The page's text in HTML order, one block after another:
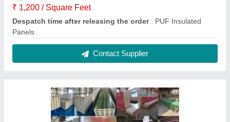
₹ 1,200 / Square Feet
Despatch time after releasing the order: PUF Insulated
Panels
Contact Supplier